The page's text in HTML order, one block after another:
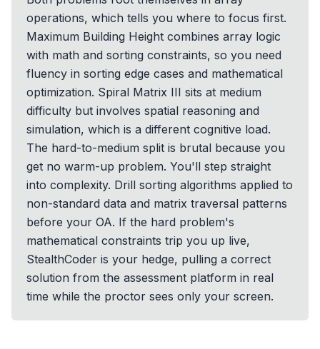
operations, which tells you where to focus first.
Maximum Building Height combines array logic
with math and sorting constraints, so you need
fluency in sorting edge cases and mathematical
optimization. Spiral Matrix III sits at medium
difficulty but involves spatial reasoning and
simulation, which is a different cognitive load.
The hard-to-medium split is brutal because you
get no warm-up problem. You'll step straight
into complexity. Drill sorting algorithms applied to
non-standard data and matrix traversal patterns
before your OA. If the hard problem's
mathematical constraints trip you up live,
StealthCoder is your hedge, pulling a correct
solution from the assessment platform in real
time while the proctor sees only your screen.